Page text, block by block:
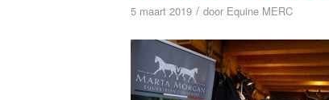
5 maart 2019 / door Equine MERC